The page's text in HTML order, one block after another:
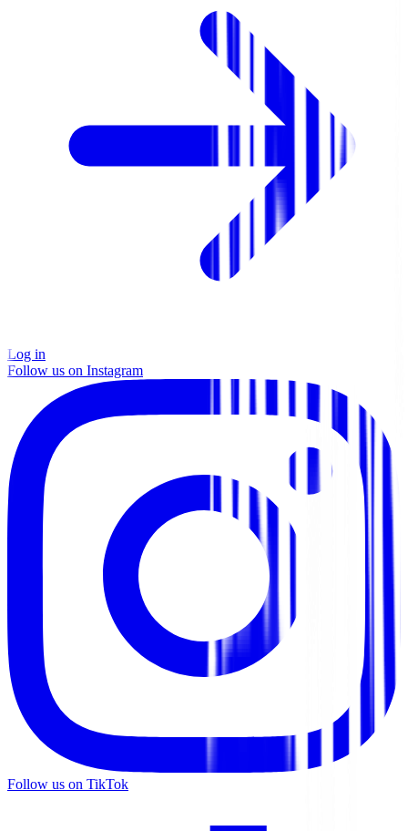
Log in
Follow us on Instagram
Follow us on TikTok